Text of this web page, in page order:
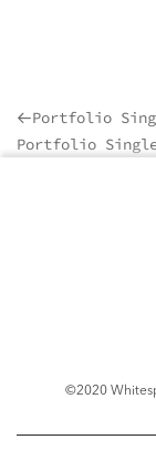
Previous
Post
Portfolio
Next
Portfolio
©2020